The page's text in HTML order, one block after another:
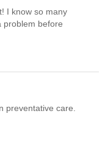
I know so many
problem before
preventative care.